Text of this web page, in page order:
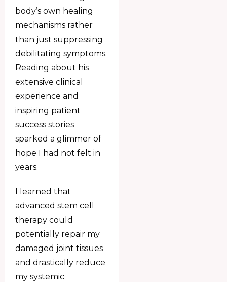
body’s own healing
mechanisms rather
than just suppressing
debilitating symptoms.
Reading about his
extensive clinical
experience and
inspiring patient
success stories
sparked a glimmer of
hope I had not felt in
years.
I learned that
advanced stem cell
therapy could
potentially repair my
damaged joint tissues
and drastically reduce
my systemic